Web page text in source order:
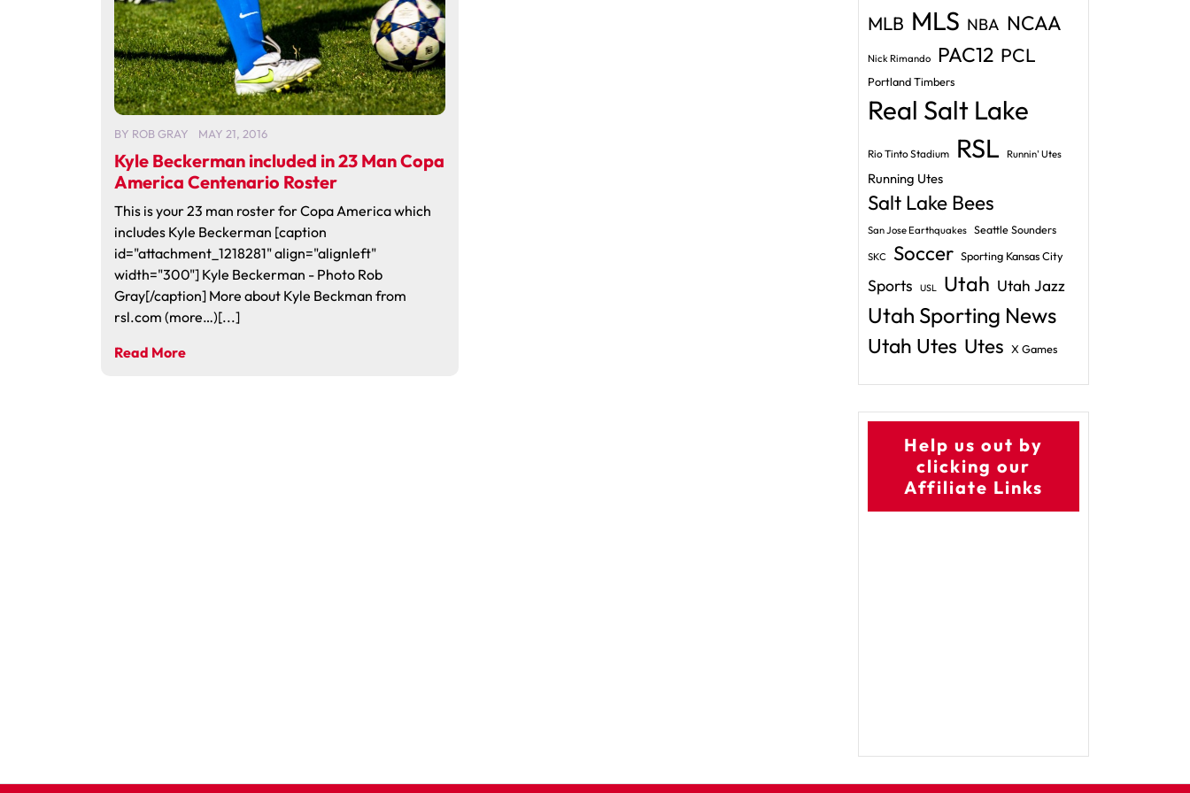
BY ROB GRAY MAY 21, 2016
Kyle Beckerman included in 23 Man Copa
America Centenario Roster
This is your 23 man roster for Copa America which
includes Kyle Beckerman [caption
id="attachment_1218281" align="alignleft"
width="300"] Kyle Beckerman - Photo Rob
Gray[/caption] More about Kyle Beckman from
rsl.com (more…)[...]
Read More
MLB MLS NBA NCAA
Nick Rimando PAC12 PCL
Portland Timbers
Real Salt Lake
Rio Tinto Stadium RSL Runnin' Utes
Running Utes
Salt Lake Bees
San Jose Earthquakes Seattle Sounders
SKC Soccer Sporting Kansas City
Sports USL Utah Utah Jazz
Utah Sporting News
Utah Utes Utes X Games
Help us out by
clicking our
Affiliate Links